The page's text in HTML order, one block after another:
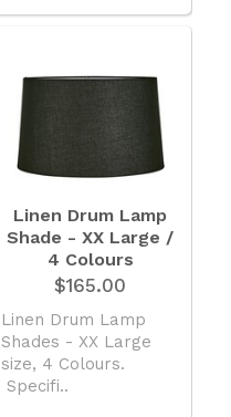
Linen Drum Lamp
Shade - XX Large /
4 Colours
$165.00
Linen Drum Lamp
Shades - XX Large
size, 4 Colours.
Specifi..